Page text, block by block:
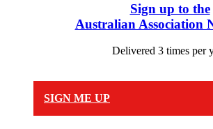
Sign up to the
Australian Association
Delivered 3 times per
SIGN ME UP